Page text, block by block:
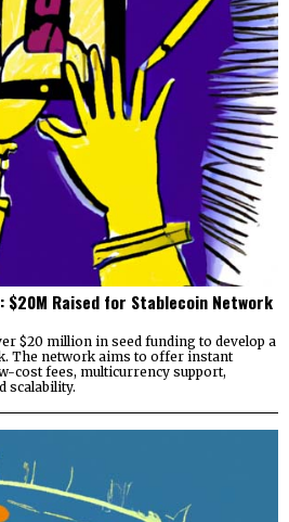
$20M Raised for Stablecoin Network
$20 million in seed funding to develop a
The network aims to offer instant
cost fees, multicurrency support,
scalability.